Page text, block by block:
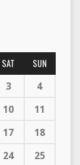
SAT SUN
3
4
10
11
17
18
24 25